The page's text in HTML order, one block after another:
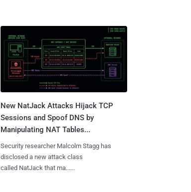
New NatJack Attacks Hijack TCP
Sessions and Spoof DNS by
Manipulating NAT Tables...
Security researcher Malcolm Stagg has
disclosed a new attack class
called NatJack that ma......